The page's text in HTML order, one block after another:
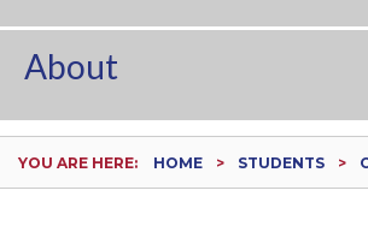
About
YOU ARE HERE: HOME STUDENTS